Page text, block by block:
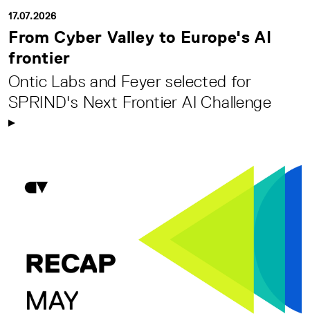
17.07.2026
From Cyber Valley to Europe's AI
frontier
Ontic Labs and Feyer selected for
SPRIND's Next Frontier AI Challenge